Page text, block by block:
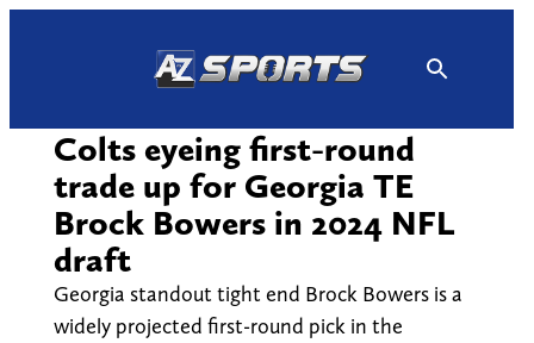
Colts eyeing first-round
trade up for Georgia TE
Brock Bowers in 2024 NFL
draft
Georgia standout tight end Brock Bowers is a
widely projected first-round pick in the